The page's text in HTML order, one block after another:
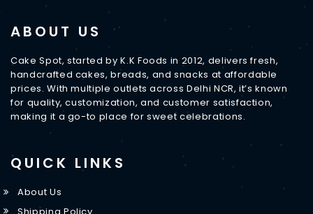
ABOUT US
Cake Spot, started by K.K Foods in 2012, delivers fresh,
handcrafted cakes, breads, and snacks at affordable
prices. With multiple outlets across Delhi NCR, it’s known
for quality, customization, and customer satisfaction,
making it a go-to place for sweet celebrations.
QUICK LINKS
About Us